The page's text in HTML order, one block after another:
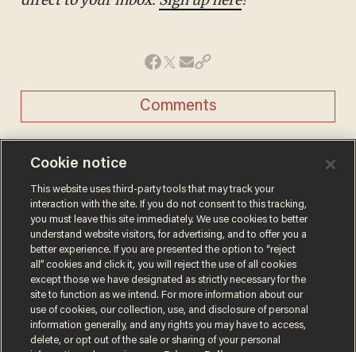
Comments
REBEKA ZELJKO
Rebeka Zeljko is a former Capitol Hill and
politics reporter for Blaze News.
@rebekazeljko →
MORE STORIES
Trans basketball player
dominating French
Cookie notice
This website uses third-party tools that may track your
interaction with the site. If you do not consent to this tracking,
you must leave this site immediately. We use cookies to better
understand website visitors, for advertising, and to offer you a
better experience. If you are presented the option to “reject
all” cookies and click it, you will reject the use of all cookies
except those we have designated as strictly necessary for the
site to function as we intend. For more information about our
use of cookies, our collection, use, and disclosure of personal
information generally, and any rights you may have to access,
delete, or opt out of the sale or sharing of your personal